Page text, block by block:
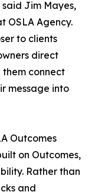
Jim Mayes,
OSLA Agency.
to clients
direct
connect
message into
Outcomes
on Outcomes,
Rather than
and